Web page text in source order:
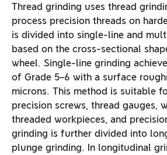
Thread grinding uses thread
process precision threads on
is divided into single-line and
based on the cross-sectional
wheel. Single-line grinding
of Grade 5–6 with a surface
microns. This method is suitable
precision screws, thread gauges,
threaded workpieces, and
grinding is further divided into
plunge grinding. In longitudinal